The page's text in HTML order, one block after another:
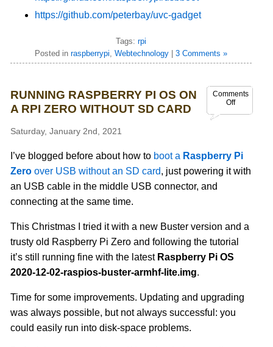
https://github.com/peterbay/uvc-gadget
Tags:rpi
Posted inraspberrypi,Webtechnology |3 Comments »
Comments
Off
RUNNING RASPBERRY PI OS ON
A RPI ZERO WITHOUT SD CARD
Saturday, January 2nd, 2021
I’ve blogged before about how to boot a Raspberry Pi
Zero over USB without an SD card, just powering it with
an USB cable in the middle USB connector, and
connecting at the same time.
This Christmas I tried it with a new Buster version and a
trusty old Raspberry Pi Zero and following the tutorial
it’s still running fine with the latest Raspberry Pi OS
2020-12-02-raspios-buster-armhf-lite.img.
Time for some improvements. Updating and upgrading
was always possible, but not always successful: you
could easily run into disk-space problems.